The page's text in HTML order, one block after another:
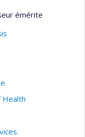
émérite
Health